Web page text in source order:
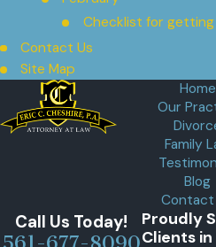
Checklist for getting
Contact Us
Site Map
Home
Our
Family
Blog
Contact
Call Us Today!
Proudly
Clients